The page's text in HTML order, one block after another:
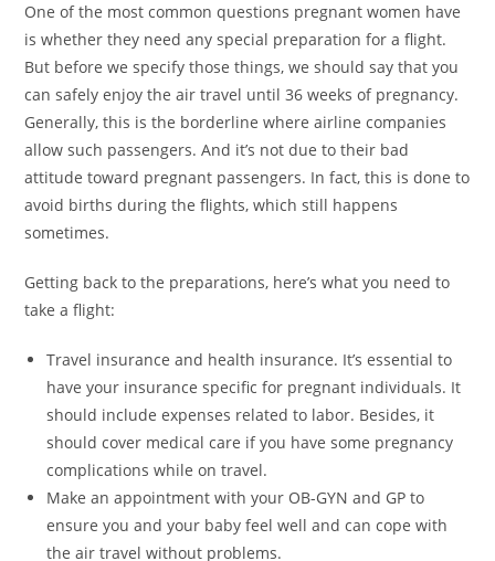
One of the most common questions pregnant women have
is whether they need any special preparation for a flight.
But before we specify those things, we should say that you
can safely enjoy the air travel until 36 weeks of pregnancy.
Generally, this is the borderline where airline companies
allow such passengers. And it’s not due to their bad
attitude toward pregnant passengers. In fact, this is done to
avoid births during the flights, which still happens
sometimes.
Getting back to the preparations, here’s what you need to
take a flight:
Travel insurance and health insurance. It’s essential to
have your insurance specific for pregnant individuals. It
should include expenses related to labor. Besides, it
should cover medical care if you have some pregnancy
complications while on travel.
Make an appointment with your OB-GYN and GP to
ensure you and your baby feel well and can cope with
the air travel without problems.